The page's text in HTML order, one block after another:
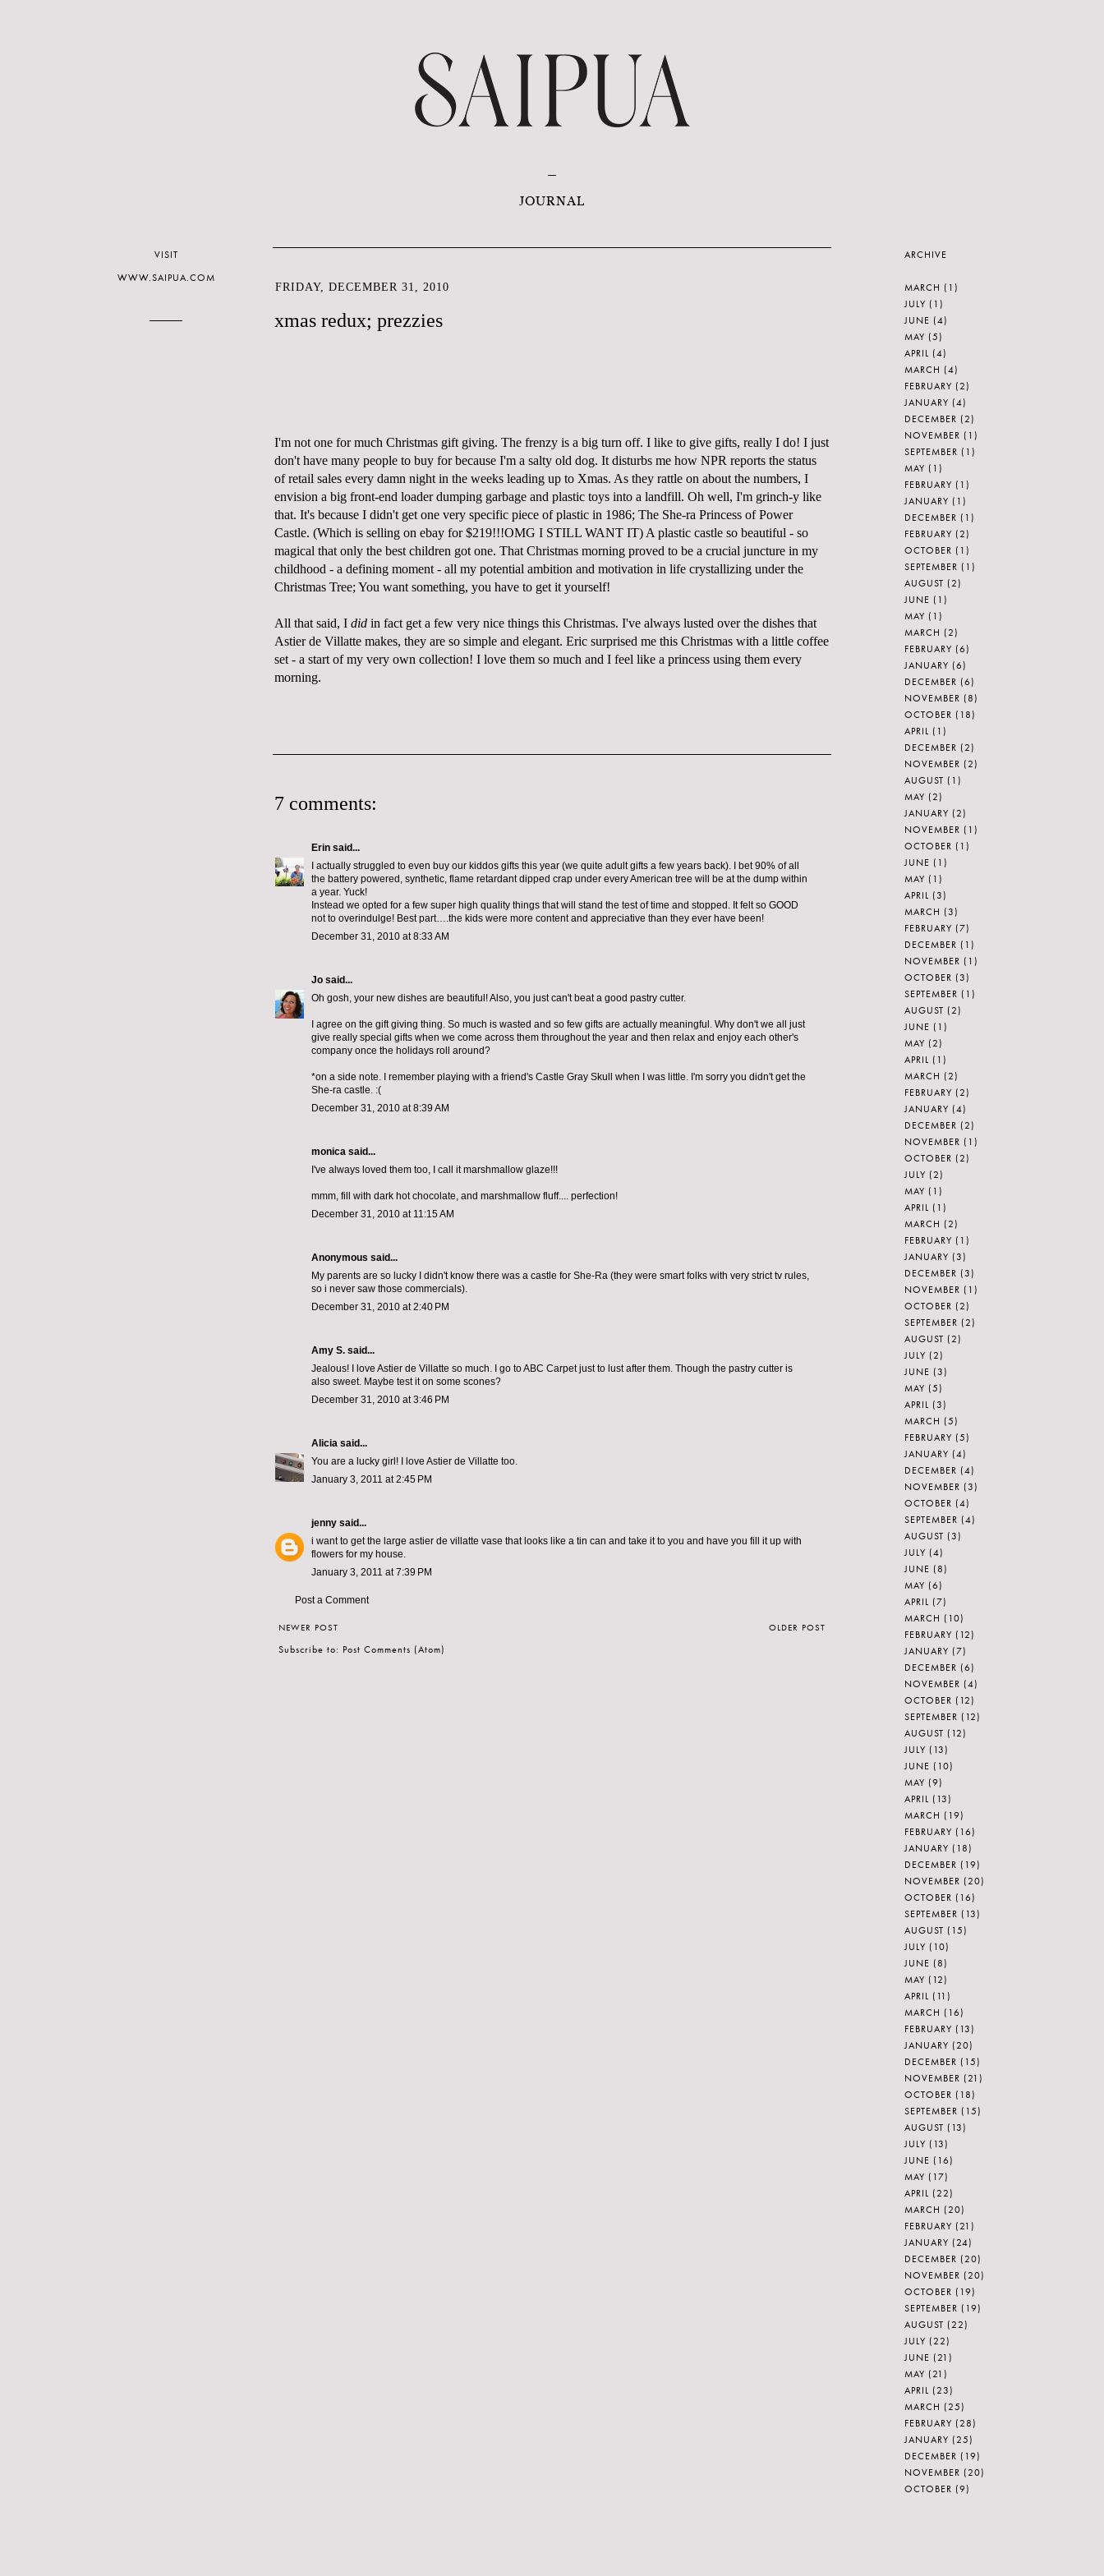
JOURNAL
FRIDAY, DECEMBER 31, 2010
xmas redux; prezzies
I'm not one for much Christmas gift giving. The frenzy is a big turn off. I like to give gifts, really I do! I just
don't have many people to buy for because I'm a salty old dog. It disturbs me how NPR reports the status
of retail sales every damn night in the weeks leading up to Xmas. As they rattle on about the numbers, I
envision a big front-end loader dumping garbage and plastic toys into a landfill. Oh well, I'm grinch-y like
that. It's because I didn't get one very specific piece of plastic in 1986; The She-ra Princess of Power
Castle. (Which is selling on ebay for $219!!!OMG I STILL WANT IT) A plastic castle so beautiful - so
magical that only the best children got one. That Christmas morning proved to be a crucial juncture in my
childhood - a defining moment - all my potential ambition and motivation in life crystallizing under the
Christmas Tree; You want something, you have to get it yourself!
All that said, I did in fact get a few very nice things this Christmas. I've always lusted over the dishes that
Astierde Villatte makes, they are so simple and elegant. Eric surprised me this Christmas with a little coffee
set - a start of my very own collection! I love them so much and I feel like a princess using them every
morning.
7 comments:
Erin said...
I actually struggled to even buy our kiddos gifts this year (we quite adult gifts a few years back). I bet 90% of all
the battery powered, synthetic, flame retardant dipped crap under every American tree will be at the dump within
a year. Yuck!
Instead we opted for a few super high quality things that will stand the test of time and stopped. It felt so GOOD
not to overindulge! Best part….the kids were more content and appreciative than they ever have been!
December 31, 2010 at 8:33 AM
Jo said...
Oh gosh, your new dishes are beautiful! Also, you just can't beat a good pastry cutter.
I agree on the gift giving thing. So much is wasted and so few gifts are actually meaningful. Why don't we all just
give really special gifts when we come across them throughout the year and then relax and enjoy each other's
company once the holidays roll around?
*on a side note. I remember playing with a friend's Castle Gray Skull when I was little. I'm sorry you didn't get the
She-ra castle. :(
December 31, 2010 at 8:39 AM
monica said...
I've always loved them too, I call it marshmallow glaze!!!
mmm, fill with dark hot chocolate, and marshmallow fluff.... perfection!
December 31, 2010 at 11:15 AM
Anonymous said...
My parents are so lucky I didn't know there was a castle for She-Ra (they were smart folks with very strict tv rules,
so i never saw those commercials).
December 31, 2010 at 2:40 PM
Amy S. said...
Jealous! I love Astier de Villatte so much. I go to ABC Carpet just to lust after them. Though the pastry cutter is
also sweet. Maybe test it on some scones?
December 31, 2010 at 3:46 PM
Alicia said...
You are a lucky girl! I love Astier de Villatte too.
January 3, 2011 at 2:45 PM
jenny said...
i want to get the large astier de villatte vase that looks like a tin can and take it to you and have you fill it up with
flowers for my house.
January 3, 2011 at 7:39 PM
Post a Comment
NEWER POST OLDER POST
Subscribe to: Post Comments (Atom)
VISIT
WWW.SAIPUA.COM
ARCHIVE
MARCH (1)
JULY (1)
JUNE (4)
MAY (5)
APRIL (4)
MARCH (4)
FEBRUARY (2)
JANUARY (4)
DECEMBER (2)
NOVEMBER (1)
SEPTEMBER (1)
MAY (1)
FEBRUARY (1)
JANUARY (1)
DECEMBER (1)
FEBRUARY (2)
OCTOBER (1)
SEPTEMBER (1)
AUGUST (2)
JUNE (1)
MAY (1)
MARCH (2)
FEBRUARY (6)
JANUARY (6)
DECEMBER (6)
NOVEMBER (8)
OCTOBER (18)
APRIL (1)
DECEMBER (2)
NOVEMBER (2)
AUGUST (1)
MAY (2)
JANUARY (2)
NOVEMBER (1)
OCTOBER (1)
JUNE (1)
MAY (1)
APRIL (3)
MARCH (3)
FEBRUARY (7)
DECEMBER (1)
NOVEMBER (1)
OCTOBER (3)
SEPTEMBER (1)
AUGUST (2)
JUNE (1)
MAY (2)
APRIL (1)
MARCH (2)
FEBRUARY (2)
JANUARY (4)
DECEMBER (2)
NOVEMBER (1)
OCTOBER (2)
JULY (2)
MAY (1)
APRIL (1)
MARCH (2)
FEBRUARY (1)
JANUARY (3)
DECEMBER (3)
NOVEMBER (1)
OCTOBER (2)
SEPTEMBER (2)
AUGUST (2)
JULY (2)
JUNE (3)
MAY (5)
APRIL (3)
MARCH (5)
FEBRUARY (5)
JANUARY (4)
DECEMBER (4)
NOVEMBER (3)
OCTOBER (4)
SEPTEMBER (4)
AUGUST (3)
JULY (4)
JUNE (8)
MAY (6)
APRIL (7)
MARCH (10)
FEBRUARY (12)
JANUARY (7)
DECEMBER (6)
NOVEMBER (4)
OCTOBER (12)
SEPTEMBER (12)
AUGUST (12)
JULY (13)
JUNE (10)
MAY (9)
APRIL (13)
MARCH (19)
FEBRUARY (16)
JANUARY (18)
DECEMBER (19)
NOVEMBER (20)
OCTOBER (16)
SEPTEMBER (13)
AUGUST (15)
JULY (10)
JUNE (8)
MAY (12)
APRIL (11)
MARCH (16)
FEBRUARY (13)
JANUARY (20)
DECEMBER (15)
NOVEMBER (21)
OCTOBER (18)
SEPTEMBER (15)
AUGUST (13)
JULY (13)
JUNE (16)
MAY (17)
APRIL (22)
MARCH (20)
FEBRUARY (21)
JANUARY (24)
DECEMBER (20)
NOVEMBER (20)
OCTOBER (19)
SEPTEMBER (19)
AUGUST (22)
JULY (22)
JUNE (21)
MAY (21)
APRIL (23)
MARCH (25)
FEBRUARY (28)
JANUARY (25)
DECEMBER (19)
NOVEMBER (20)
OCTOBER (9)